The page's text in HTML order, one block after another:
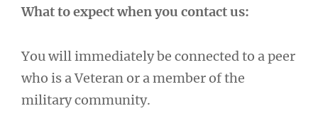
What to expect when you contact us:
You will immediately be connected to a peer
who is a Veteran or a member of the
military community.